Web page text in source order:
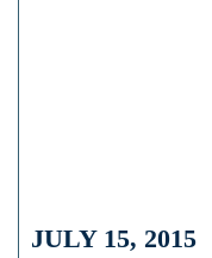
JULY 15, 2015